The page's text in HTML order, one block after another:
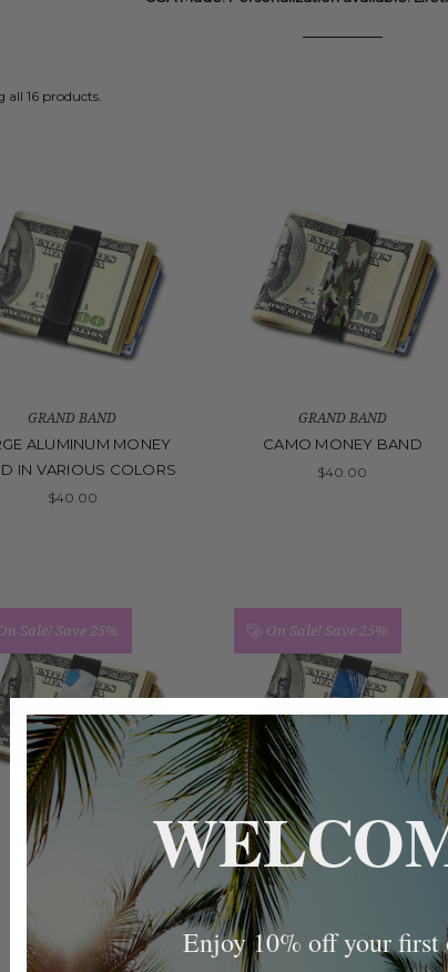
all 16 products.
GRAND BAND
ALUMINUM MONEY
IN VARIOUS COLORS
$40.00
GRAND BAND
CAMO MONEY BAND
$40.00
Sale!Save 25%
GRAND BAND
MONEY BAND
$40.00
$29.99
On Sale!Save 25%
GRAND BAND
SURFER MONEY BAND
Enjoy 10% off your first